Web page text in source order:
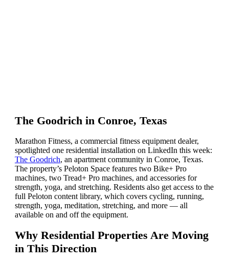
The Goodrich in Conroe, Texas
Marathon Fitness, a commercial fitness equipment dealer,
spotlighted one residential installation on LinkedIn this week:
The Goodrich, an apartment community in Conroe, Texas.
The property’s Peloton Space features two Bike+ Pro
machines, two Tread+ Pro machines, and accessories for
strength, yoga, and stretching. Residents also get access to the
full Peloton content library, which covers cycling, running,
strength, yoga, meditation, stretching, and more — all
available on and off the equipment.
Why Residential Properties Are Moving
in This Direction